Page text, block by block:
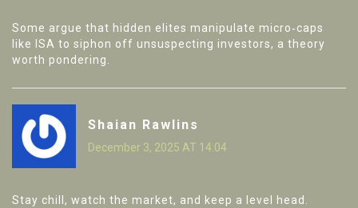
Some argue that hidden elites manipulate micro‑caps
like ISA to siphon off unsuspecting investors, a theory
worth pondering.
Shaian Rawlins
December 3, 2025 AT 14:04
Stay chill, watch the market, and keep a level head.